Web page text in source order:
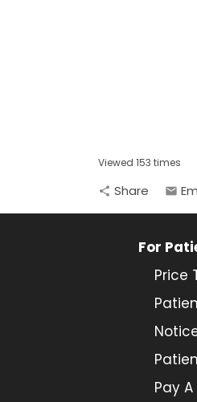
Viewed 153 times
share Share email
For
Price
Pay A